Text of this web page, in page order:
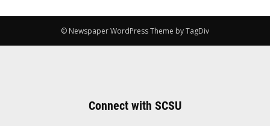
© Newspaper WordPress Theme by TagDiv
Connect with SCSU